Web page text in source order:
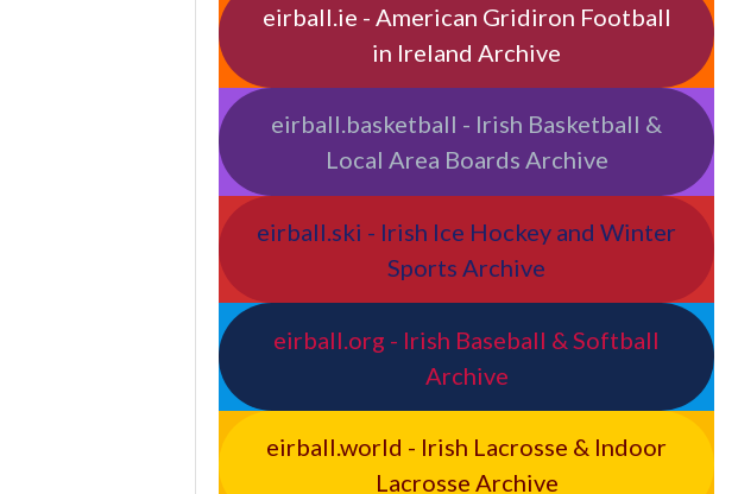
eirball.ie - American Gridiron Football
in Ireland Archive
eirball.basketball - Irish Basketball &
Local Area Boards Archive
eirball.ski - Irish Ice Hockey and Winter
Sports Archive
eirball.org - Irish Baseball & Softball
Archive
eirball.world - Irish Lacrosse & Indoor
Lacrosse Archive